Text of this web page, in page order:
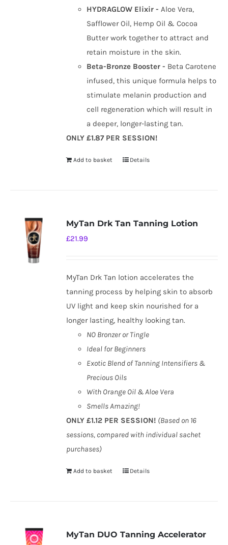
HYDRAGLOW Elixir -Aloe Vera,
Safflower Oil, Hemp Oil & Cocoa
Butter work together to attract and
retain moisture in the skin.
Beta-Bronze Booster - Beta Carotene
infused, this unique formula helps to
stimulate melanin production and
cell regeneration which will result in
a deeper, longer-lasting tan.
ONLY £1.87 PER SESSION!
Add to basket Details
MyTan Drk Tan Tanning Lotion
£21.99
MyTan Drk Tan lotion accelerates the
tanning process by helping skin to absorb
UV light and keep skin nourished for a
longer lasting, healthy looking tan.
NO Bronzer or Tingle
Ideal for Beginners
Exotic Blend of Tanning Intensifiers &
Precious Oils
With Orange Oil & Aloe Vera
Smells Amazing!
ONLY £1.12 PER SESSION! (Based on 16
sessions, compared with individual sachet
purchases)
Add to basket Details
MyTan DUO Tanning Accelerator